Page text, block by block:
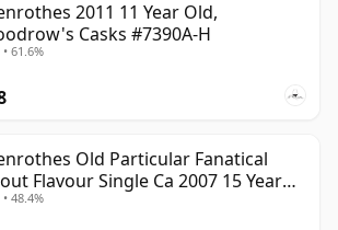
2011 11 Year Old,
Casks #7390A-H
61.6%
Old Particular Fanatical
Flavour Single Ca 2007 15 Year
48.4%